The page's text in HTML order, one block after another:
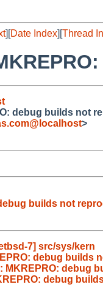
][Date Index][Thread
debug builds not
>
builds not
7] src/sys/kern
debug builds
MKREPRO: debug
debug